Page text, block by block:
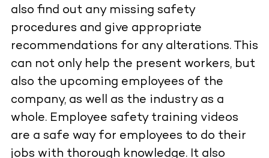
also find out any missing safety
procedures and give appropriate
recommendations for any alterations. This
can not only help the present workers, but
also the upcoming employees of the
company, as well as the industry as a
whole. Employee safety training videos
are a safe way for employees to do their
jobs with thorough knowledge. It also